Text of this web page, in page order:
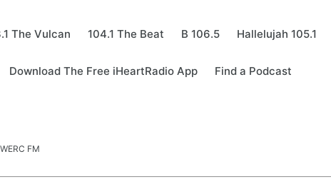
The Vulcan 104.1 The Beat B 106.5 Hallelujah 105.1
Download The Free iHeartRadio App Find a Podcast
FM